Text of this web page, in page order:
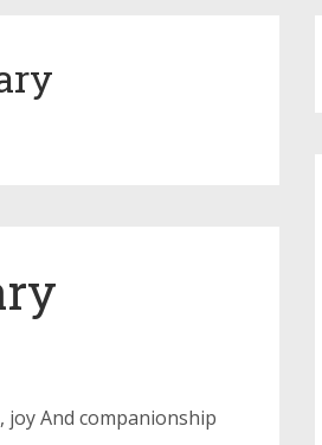
joy And companionship